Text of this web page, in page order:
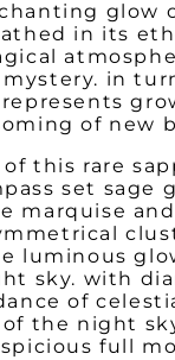
glow
in its
mystery. in
of new
this rare
set sage
marquise
luminous
sky. with
of
the night
full